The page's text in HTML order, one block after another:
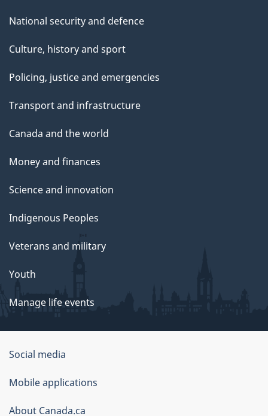
National security and defence
Culture, history and sport
Policing, justice and emergencies
Transport and infrastructure
Canada and the world
Money and finances
Science and innovation
Indigenous Peoples
Veterans and military
Youth
Manage life events
Government
of
Canada
Corporate
Social media
Mobile applications
About Canada.ca